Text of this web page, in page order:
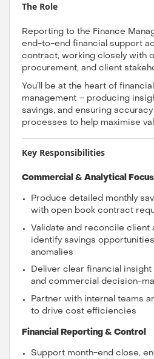
The Role
Reporting to the Finance
end-to-end financial support
contract, working closely with
procurement, and client
You’ll be at the heart of
management – producing
savings, and ensuring
processes to help maximise
Key Responsibilities
Commercial & Analytical Focus
Produce detailed monthly
with open book contract
Validate and reconcile client
identify savings
anomalies
Deliver clear financial
and commercial decision-
Partner with internal teams
to drive cost efficiencies
Financial Reporting & Control
Support month-end close,